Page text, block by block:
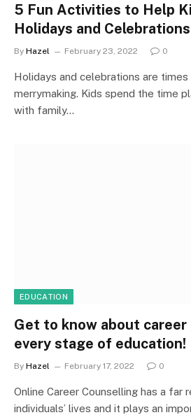
5 Fun Activities to Help
Holidays and Celebrations
By Hazel February 23, 2022 0
Holidays and celebrations are
merrymaking. Kids spend the time
with family…
EDUCATION
Get to know about career
every stage of education!
By Hazel February 17, 2022 0
Online Career Counselling has a far
individuals’ lives and it plays an